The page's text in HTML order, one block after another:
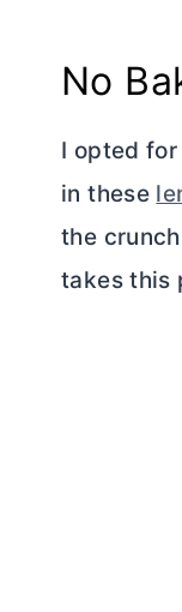
No
I opted
in these
the
takes this